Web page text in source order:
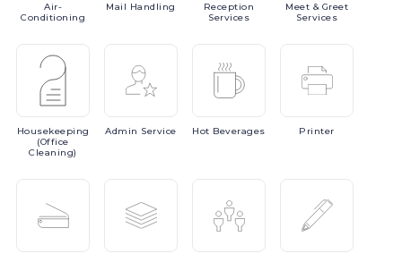
Air-
Conditioning
Mail Handling
Reception
Services
Meet & Greet
Services
Housekeeping
(Office
Cleaning)
Admin Service Hot Beverages Printer